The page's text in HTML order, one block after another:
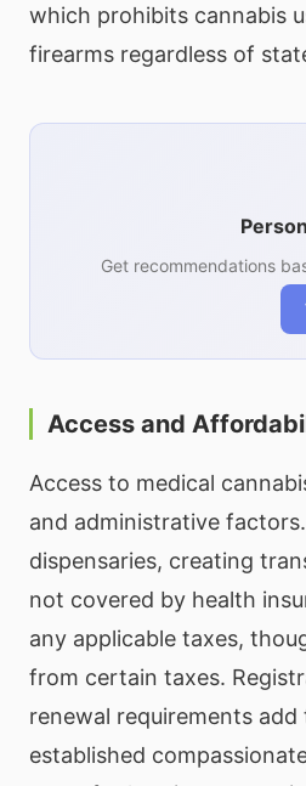
which prohibits cannabis
firearms regardless of
Get recommendations
Access and
Access to medical
and administrative
dispensaries, creating
not covered by health
any applicable taxes,
from certain taxes.
renewal requirements
established